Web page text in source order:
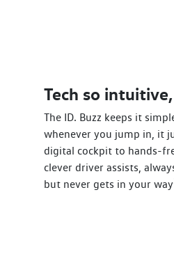
Tech so
The ID. Buzz keeps it
whenever you jump in, it
digital cockpit to hands-
clever driver assists,
but never gets in your way